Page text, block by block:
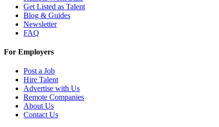
Get Listed as Talent
Blog & Guides
Newsletter
FAQ
For Employers
Post a Job
Hire Talent
Advertise with Us
Remote Companies
About Us
Contact Us